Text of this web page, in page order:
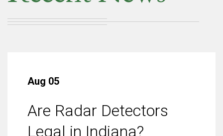
Aug 05
Are Radar Detectors
Legal in Indiana?